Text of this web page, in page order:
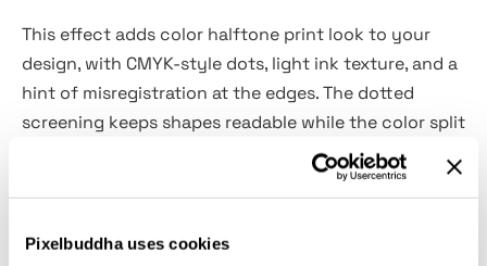
Pixelbuddha uses cookies
This effect adds color halftone print look to your
design, with CMYK-style dots, light ink texture, and a
hint of misregistration at the edges. The dotted
screening keeps shapes readable while the color split
adds a punchy vibe. You can use it for gig posters,
album covers, risograph-style zines, streetwear
bold social campaign visuals.